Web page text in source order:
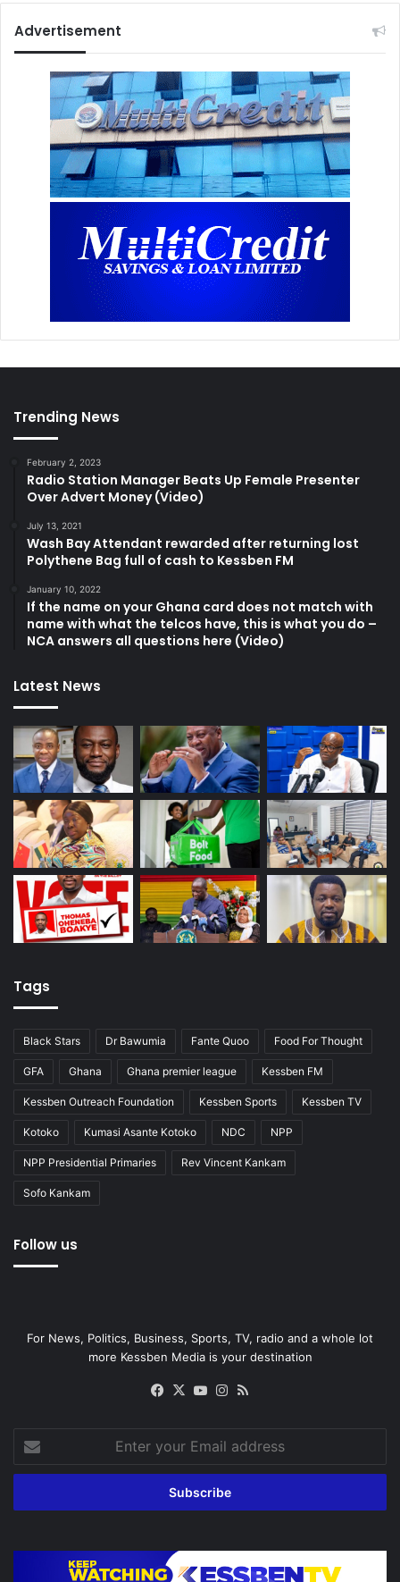
Advertisement
Trending News
February 2, 2023
Radio Station Manager Beats Up Female Presenter
Over Advert Money (Video)
July 13, 2021
Wash Bay Attendant rewarded after returning lost
Polythene Bag full of cash to Kessben FM
January 10, 2022
If the name on your Ghana card does not match with
name with what the telcos have, this is what you do –
NCA answers all questions here (Video)
Latest News
Tags
Black Stars Dr Bawumia Fante Quoo Food For Thought
GFA Ghana Ghana premier league Kessben FM
Kessben Outreach Foundation Kessben Sports Kessben TV
Kotoko Kumasi Asante Kotoko NDC NPP
NPP Presidential Primaries Rev Vincent Kankam
Sofo Kankam
Follow us
For News, Politics, Business, Sports, TV, radio and a whole lot
more Kessben Media is your destination
Facebook
X YouTubeInstagram
your
Email